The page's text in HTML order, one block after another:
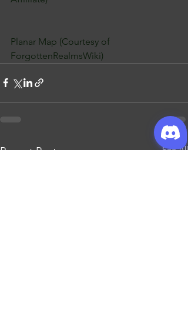
Planar Map (Courtesy of
ForgottenRealmsWiki)
Recent Posts See All